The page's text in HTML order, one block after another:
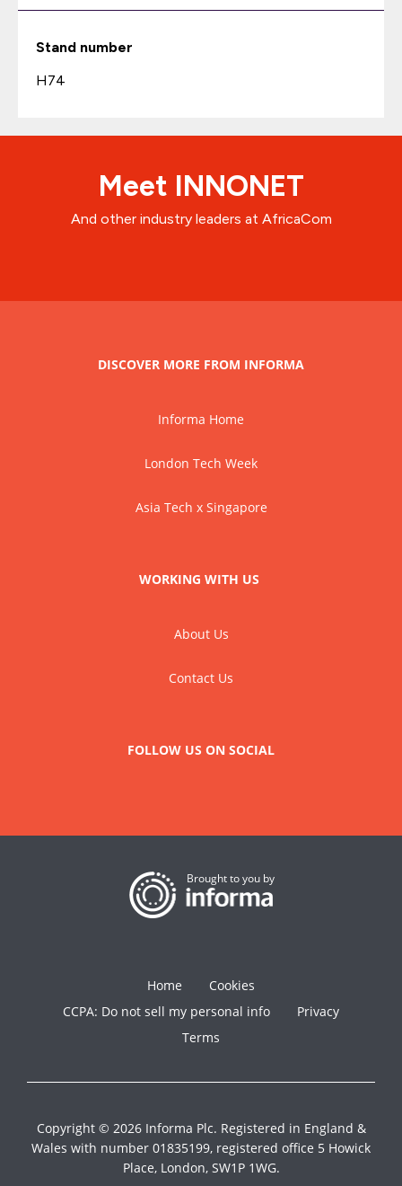
Stand number
H74
Meet INNONET
And other industry leaders at AfricaCom
DISCOVER MORE FROM INFORMA
Informa Home
London Tech Week
Asia Tech x Singapore
WORKING WITH US
About Us
Contact Us
FOLLOW US ON SOCIAL
Brought to you by
Home
Cookies
CCPA: Do not sell my personal info
Privacy
Terms
Copyright © 2026 Informa Plc. Registered in England &
Wales with number 01835199, registered office 5 Howick
Place, London, SW1P 1WG.